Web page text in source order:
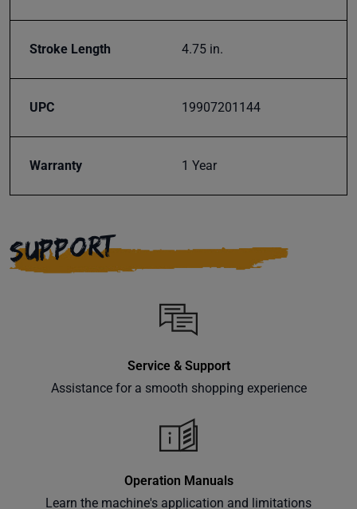
Stroke Length 4.75 in.
UPC 19907201144
Warranty 1 Year
SUPPORT
Service & Support
Assistance for a smooth shopping experience
Operation Manuals
Learn the machine's application and limitations